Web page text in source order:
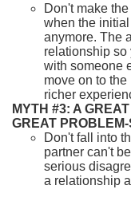
Don't make
when the
anymore. The
relationship so
with someone
move on to
richer
MYTH #3: A
GREAT
Don't fall into
partner can't
serious
a relationship